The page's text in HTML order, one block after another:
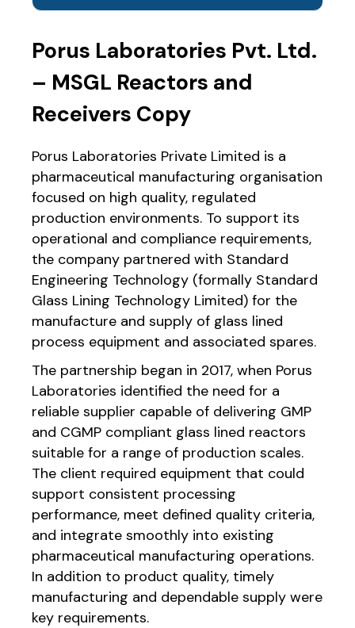
Porus Laboratories Pvt. Ltd.
– MSGL Reactors and
Receivers Copy
Porus Laboratories Private Limited is a
pharmaceutical manufacturing organisation
focused on high quality, regulated
production environments. To support its
operational and compliance requirements,
the company partnered with Standard
Engineering Technology (formally Standard
Glass Lining Technology Limited) for the
manufacture and supply of glass lined
process equipment and associated spares.
The partnership began in 2017, when Porus
Laboratories identified the need for a
reliable supplier capable of delivering GMP
and CGMP compliant glass lined reactors
suitable for a range of production scales.
The client required equipment that could
support consistent processing
performance, meet defined quality criteria,
and integrate smoothly into existing
pharmaceutical manufacturing operations.
In addition to product quality, timely
manufacturing and dependable supply were
key requirements.